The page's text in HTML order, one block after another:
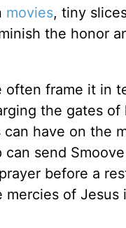
movies, tiny
the honor
often frame it in
the gates of
have on the
send
before a
of Jesus